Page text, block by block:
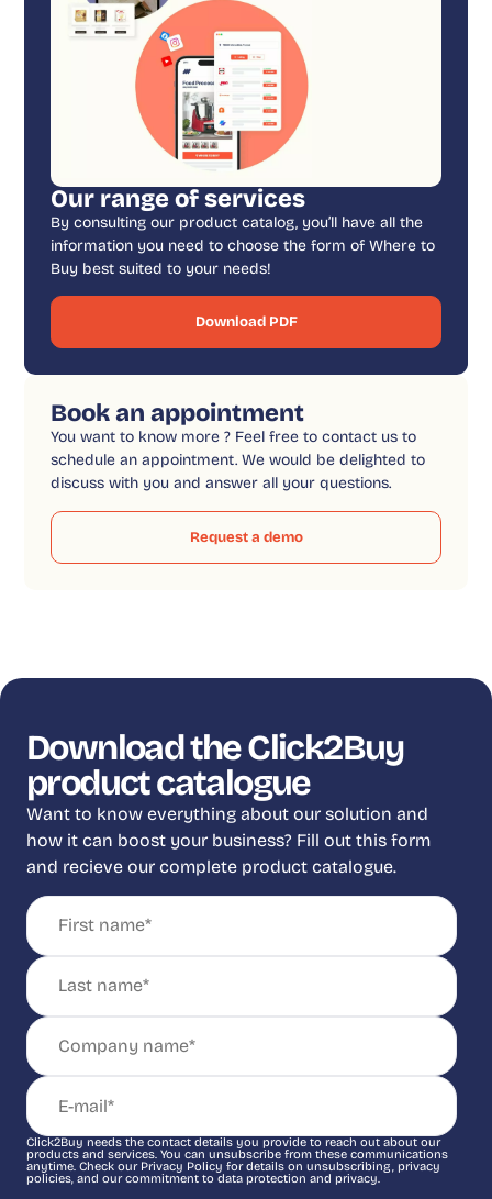
Our range of services
By consulting our product catalog, you’ll have all the
information you need to choose the form of Where to
Buy best suited to your needs!
Download PDF
Book an appointment
You want to know more ? Feel free to contact us to
schedule an appointment. We would be delighted to
discuss with you and answer all your questions.
Request a demo
Download the Click2Buy
product catalogue
Want to know everything about our solution and
how it can boost your business? Fill out this form
and recieve our complete product catalogue.
Click2Buy needs the contact details you provide to reach out about our
products and services. You can unsubscribe from these communications
anytime. Check our Privacy Policy for details on unsubscribing, privacy
policies, and our commitment to data protection and privacy.